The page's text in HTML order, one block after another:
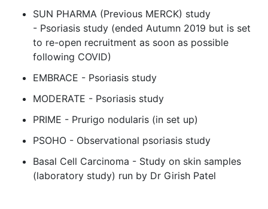
SUN PHARMA (Previous MERCK) study
- Psoriasis study (ended Autumn 2019 but is set
to re-open recruitment as soon as possible
following COVID)
EMBRACE - Psoriasis study
MODERATE - Psoriasis study
PRIME - Prurigo nodularis (in set up)
PSOHO - Observational psoriasis study
Basal Cell Carcinoma - Study on skin samples
(laboratory study) run by Dr Girish Patel